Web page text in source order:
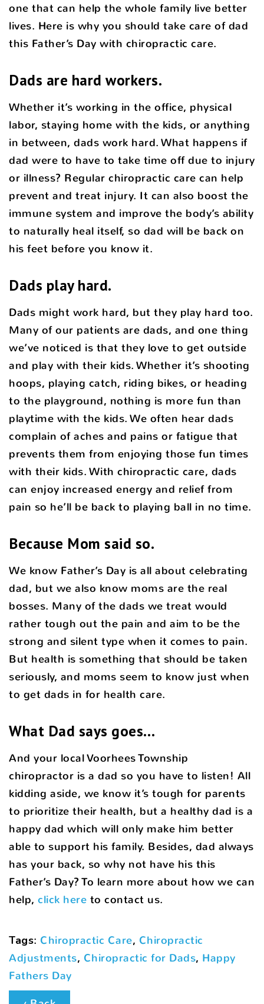
one that can help the whole family live better
lives. Here is why you should take care of dad
this Father’s Day with chiropractic care.
Dads are hard workers.
Whether it’s working in the office, physical
labor, staying home with the kids, or anything
in between, dads work hard. What happens if
dad were to have to take time off due to injury
or illness? Regular chiropractic care can help
prevent and treat injury. It can also boost the
immune system and improve the body’s ability
to naturally heal itself, so dad will be back on
his feet before you know it.
Dads play hard.
Dads might work hard, but they play hard too.
Many of our patients are dads, and one thing
we’ve noticed is that they love to get outside
and play with their kids. Whether it’s shooting
hoops, playing catch, riding bikes, or heading
to the playground, nothing is more fun than
playtime with the kids. We often hear dads
complain of aches and pains or fatigue that
prevents them from enjoying those fun times
with their kids. With chiropractic care, dads
can enjoy increased energy and relief from
pain so he’ll be back to playing ball in no time.
Because Mom said so.
We know Father’s Day is all about celebrating
dad, but we also know moms are the real
bosses. Many of the dads we treat would
rather tough out the pain and aim to be the
strong and silent type when it comes to pain.
But health is something that should be taken
seriously, and moms seem to know just when
to get dads in for health care.
What Dad says goes…
And your local Voorhees Township
chiropractor is a dad so you have to listen! All
kidding aside, we know it’s tough for parents
to prioritize their health, but a healthy dad is a
happy dad which will only make him better
able to support his family. Besides, dad always
has your back, so why not have his this
Father’s Day? To learn more about how we can
help, click here to contact us.
Tags: Chiropractic Care, Chiropractic
Adjustments, Chiropractic for Dads, Happy
Fathers Day